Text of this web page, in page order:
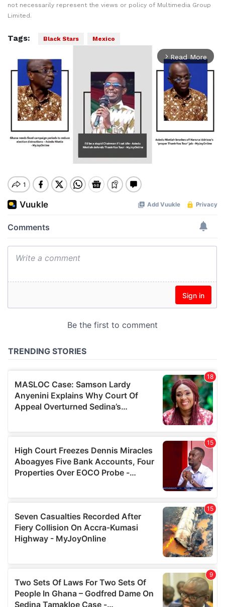
not necessarily represent the views or policy of Multimedia Group
Limited.
Tags: Black Stars Mexico
arrow_forward_ios Read More